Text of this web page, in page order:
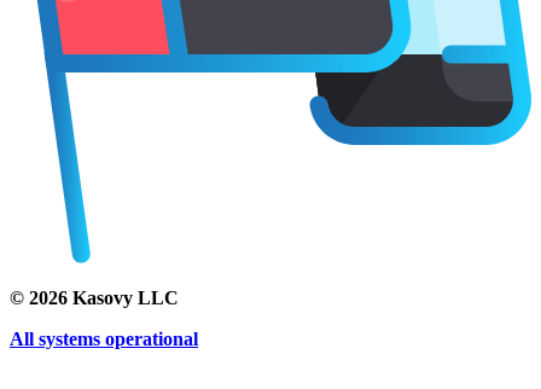
© 2026 Kasovy LLC
All systems operational